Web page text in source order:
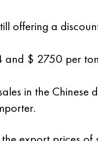
offering a
and $ 2750 per
in the Chinese